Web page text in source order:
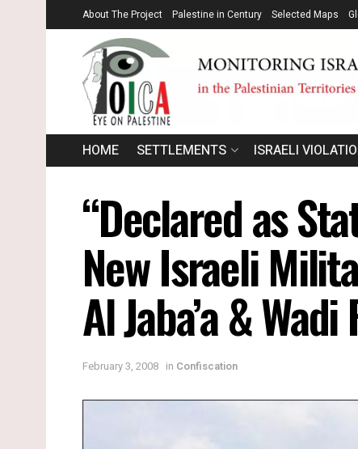
About The Project Palestine in Century Selected Maps
HOME SETTLEMENTS ISRAELI
“Declared as
New Israeli
Al Jaba’a &
February 3, 2008 in Confiscation